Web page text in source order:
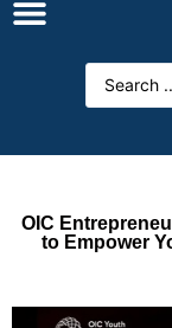
OIC
to Empower